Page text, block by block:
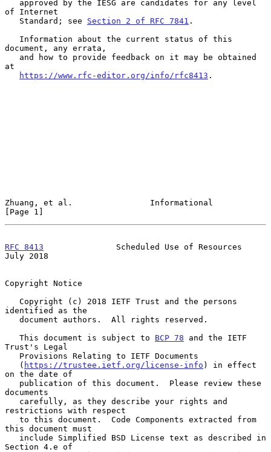
of Internet
   Standard; see
Section 2 of RFC 7841 .
document, any errata,
at
https://www.rfc-editor.org/info/rfc8413 .
Zhuang, et al.                Informational
[Page 1]
RFC 8413
               Scheduled Use of Resources
July 2018
Copyright Notice
identified as the
   This document is subject to
BCP 78 and the IETF
Trust's Legal
   (
https://trustee.ietf.org/license-info ) in effect
on the date of
documents
restrictions with respect
this document must
Section 4.e of